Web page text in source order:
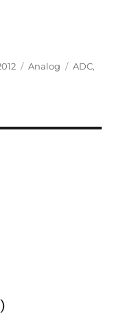
clock jitter and
Categories
Analog Tags
ADC,